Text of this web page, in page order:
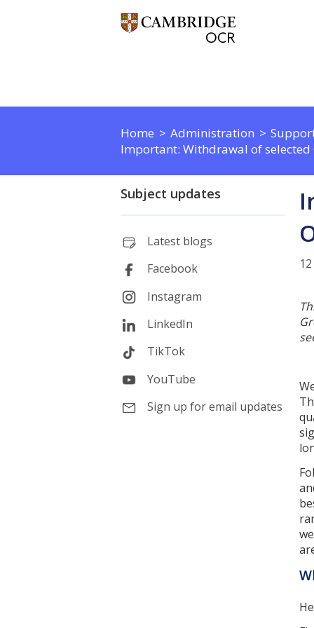
Home Administration
Important: Withdrawal of
Subject updates
Latest blogs
Facebook
Instagram
LinkedIn
TikTok
YouTube
Sign up for email updates